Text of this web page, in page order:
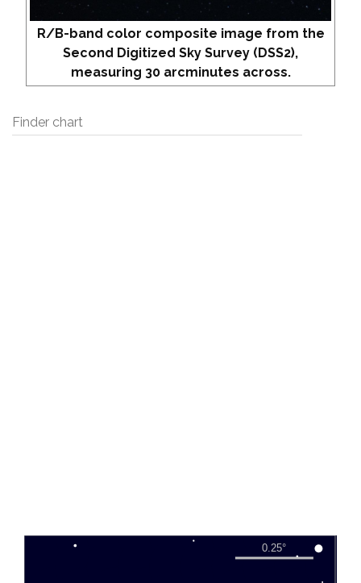
R/B-band color composite image from the
Second Digitized Sky Survey (DSS2),
measuring 30 arcminutes across.
Finder chart